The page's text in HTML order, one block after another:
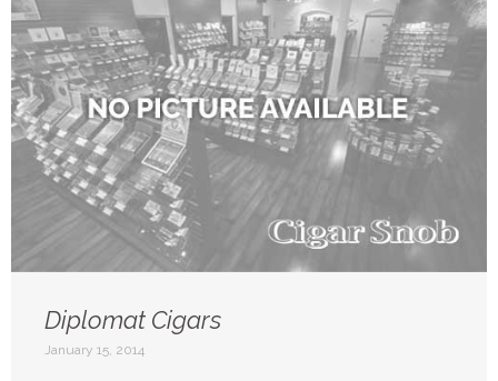
Diplomat Cigars
January 15, 2014